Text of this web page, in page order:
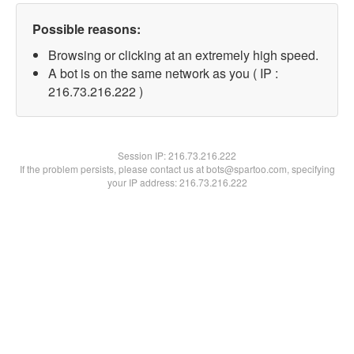
Possible reasons:
Browsing or clicking at an extremely high speed.
A bot is on the same network as you ( IP :
216.73.216.222 )
Session IP:216.73.216.222
If the problem persists, please contact us at bots@spartoo.com, specifying
your IP address: 216.73.216.222